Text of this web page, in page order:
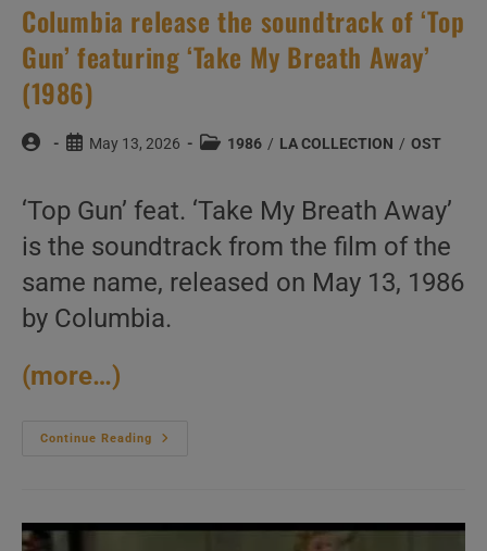
Columbia release the soundtrack of ‘Top
Gun’ featuring ‘Take My Breath Away’
(1986)
Post
PostMay 13, 2026
Post1986 / LA COLLECTION / OST
‘Top Gun’ feat. ‘Take My Breath Away’
is the soundtrack from the film of the
same name, released on May 13, 1986
by Columbia.
(more…)
Continue Reading
Columbia
Gun’